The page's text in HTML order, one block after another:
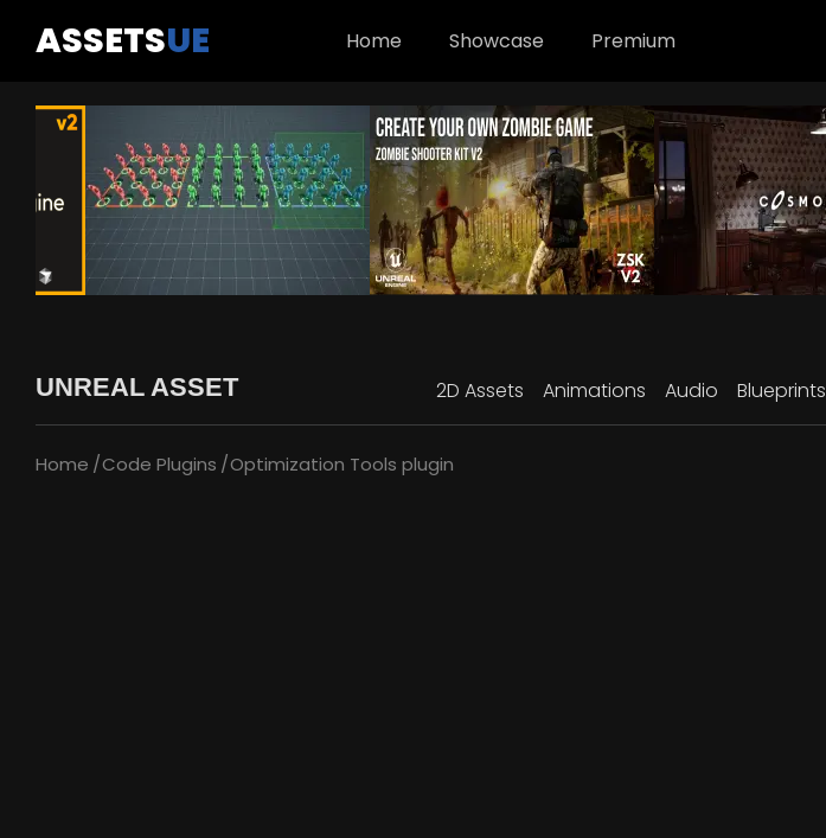
ASSETSUE Home Showcase Premium
UNREAL ASSET 2D Assets Animations Audio Blueprints
Home Code Plugins Optimization Tools plugin